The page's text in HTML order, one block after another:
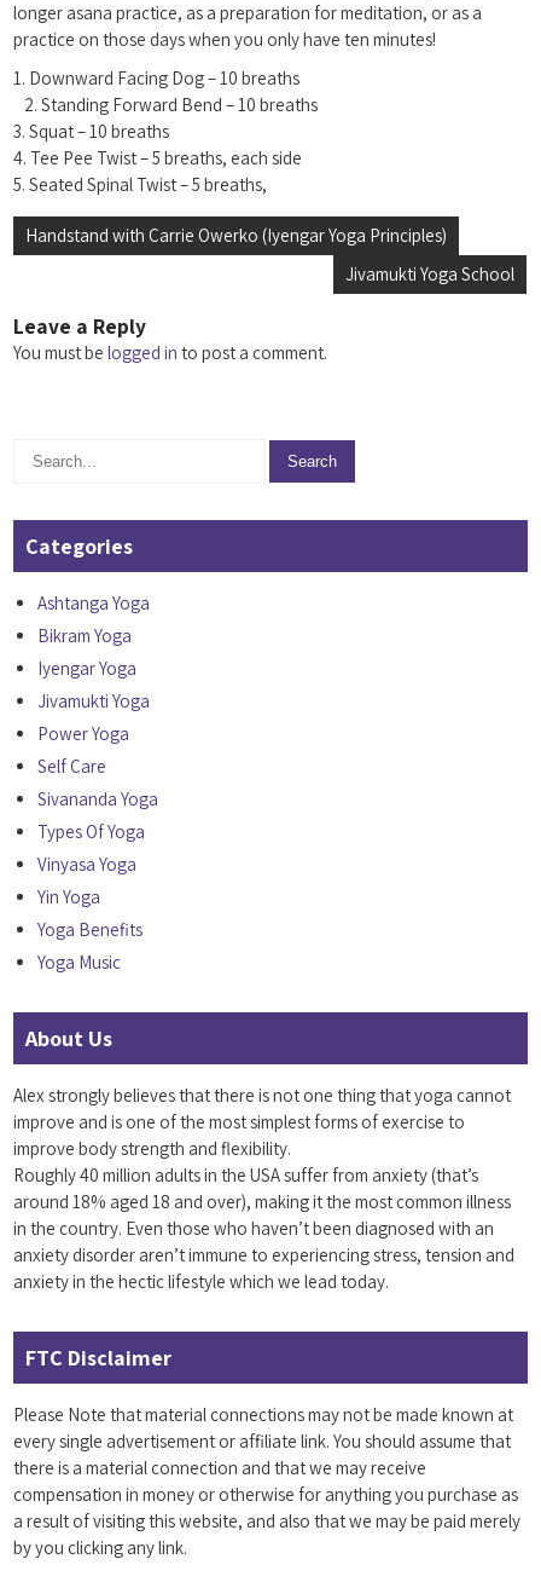
longer asana practice, as a preparation for meditation, or as a
practice on those days when you only have ten minutes!
1. Downward Facing Dog – 10 breaths
2. Standing Forward Bend – 10 breaths
3. Squat – 10 breaths
4. Tee Pee Twist – 5 breaths, each side
5. Seated Spinal Twist – 5 breaths,
Post
Handstand with Carrie Owerko (Iyengar Yoga Principles)
Jivamukti Yoga School
Leave a Reply
You must belogged in to post a comment.
Categories
Ashtanga Yoga
Bikram Yoga
Iyengar Yoga
Jivamukti Yoga
Power Yoga
Self Care
Sivananda Yoga
Types Of Yoga
Vinyasa Yoga
Yin Yoga
Yoga Benefits
Yoga Music
About Us
Alex strongly believes that there is not one thing that yoga cannot
improve and is one of the most simplest forms of exercise to
improve body strength and flexibility.
Roughly 40 million adults in the USA suffer from anxiety (that’s
around 18% aged 18 and over), making it the most common illness
in the country. Even those who haven’t been diagnosed with an
anxiety disorder aren’t immune to experiencing stress, tension and
anxiety in the hectic lifestyle which we lead today.
FTC Disclaimer
Please Note that material connections may not be made known at
every single advertisement or affiliate link. You should assume that
there is a material connection and that we may receive
compensation in money or otherwise for anything you purchase as
a result of visiting this website, and also that we may be paid merely
by you clicking any link.